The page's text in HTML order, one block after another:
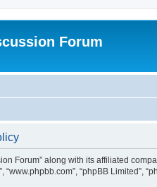
Forum
Forum” along with its affiliated
“www.phpbb.com”, “phpBB